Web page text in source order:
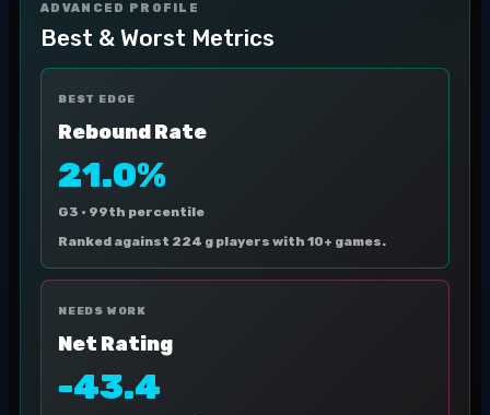
ADVANCED PROFILE
Best & Worst Metrics
BEST EDGE
Rebound Rate
21.0%
G3 · 99th percentile
Ranked against 224 g players with 10+ games.
NEEDS WORK
Net Rating
-43.4